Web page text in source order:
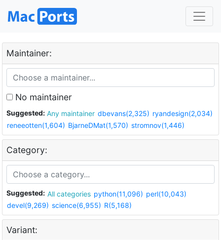
Maintainer:
No maintainer
Suggested: Any maintainer dbevans(2,325) ryandesign(2,034)
reneeotten(1,604) BjarneDMat(1,570) stromnov(1,446)
Category:
Suggested: All categories python(11,096) perl(10,043)
devel(9,269) science(6,955) R(5,168)
Variant: